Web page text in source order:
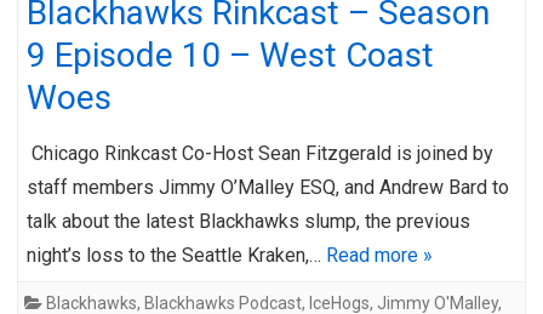
Blackhawks Rinkcast – Season
9 Episode 10 – West Coast
Woes
Chicago Rinkcast Co-Host Sean Fitzgerald is joined by
staff members Jimmy O’Malley ESQ, and Andrew Bard to
talk about the latest Blackhawks slump, the previous
night’s loss to the Seattle Kraken,… Read more »
Blackhawks, Blackhawks Podcast, IceHogs, Jimmy O'Malley,